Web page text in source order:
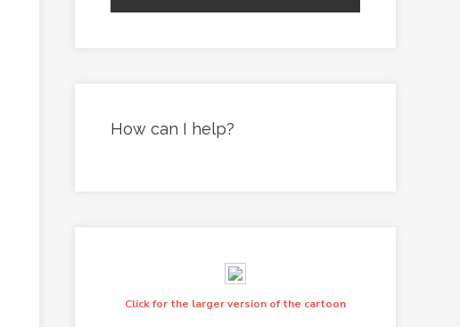
How can I help?
Click for the larger version of the cartoon